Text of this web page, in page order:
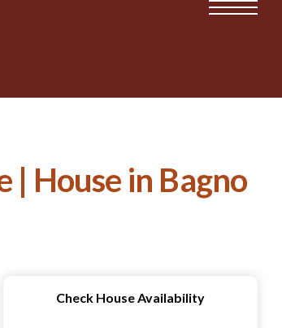
| House in Bagno
Check House Availability